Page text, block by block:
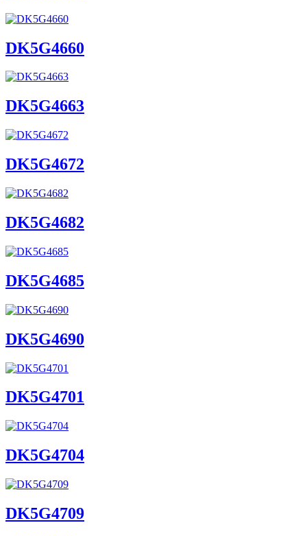
DK5G4660
DK5G4663
DK5G4672
DK5G4682
DK5G4685
DK5G4690
DK5G4701
DK5G4704
DK5G4709